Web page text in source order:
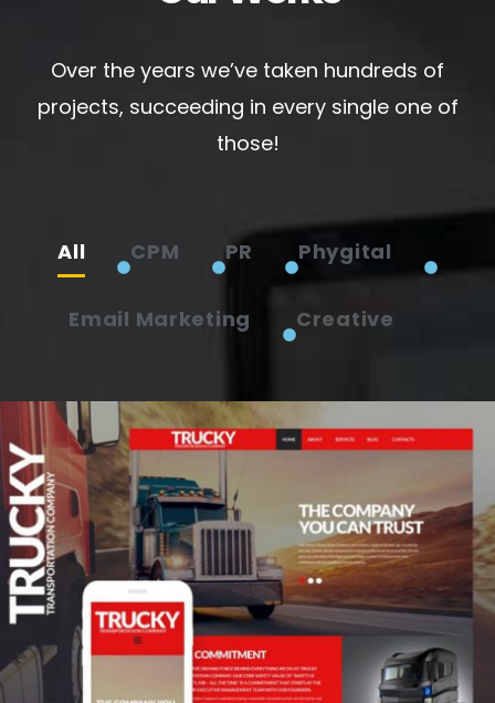
Over the years we’ve taken hundreds of
projects, succeeding in every single one of
those!
All CPM PR Phygital
Email Marketing Creative
Strategic Planning